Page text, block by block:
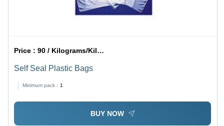
Price :90 / Kilograms/Kilograms
Self Seal Plastic Bags
Minimum pack : 1
BUY NOW